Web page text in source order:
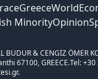
GreeceWorld
MinorityOpinion
BUDUR & CENGİZ ÖMER
67100, GREECE.Tel: